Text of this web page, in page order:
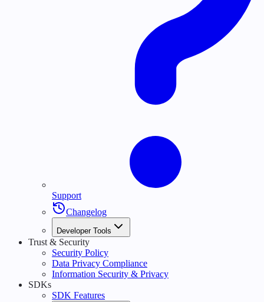
Support
Changelog
Developer Tools
Trust & Security
Security Policy
Data Privacy Compliance
Information Security & Privacy
SDKs
SDK Features